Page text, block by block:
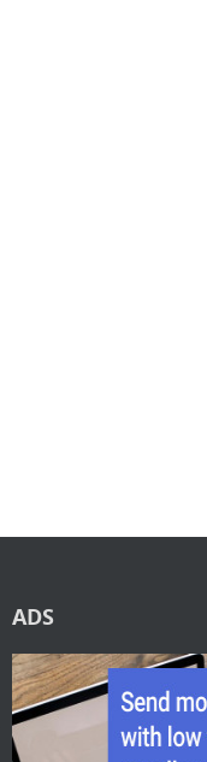
ADS